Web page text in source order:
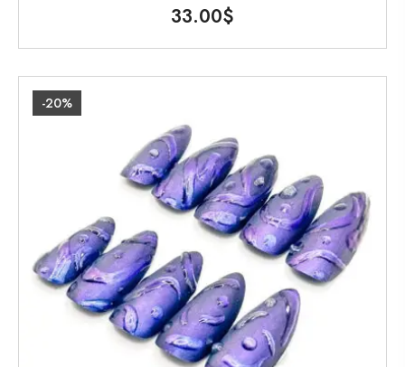
33.00$
-20%